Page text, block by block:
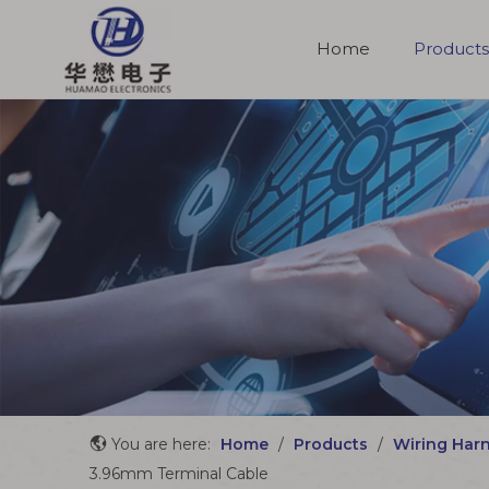
Home Products
You are here: Home / Products / Wiring
3.96mm Terminal Cable